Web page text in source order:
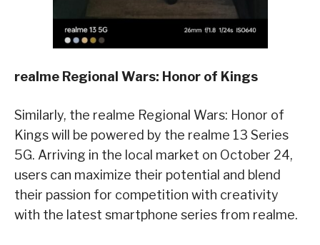
realme Regional Wars: Honor of Kings
Similarly, the realme Regional Wars: Honor of
Kings will be powered by the realme 13 Series
5G. Arriving in the local market on October 24,
users can maximize their potential and blend
their passion for competition with creativity
with the latest smartphone series from realme.